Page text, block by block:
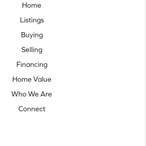
Home
Listings
Buying
Selling
Financing
Home Value
Who We Are
Connect